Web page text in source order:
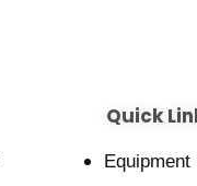
Quick
Equipment